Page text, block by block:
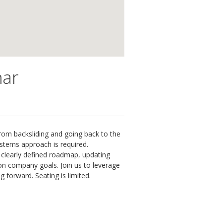
backsliding and going back to the
approach is required.
defined roadmap, updating
company goals. Join us to leverage
forward. Seating is limited.